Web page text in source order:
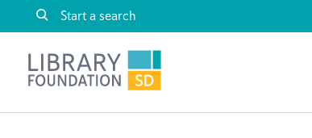
Skip to content